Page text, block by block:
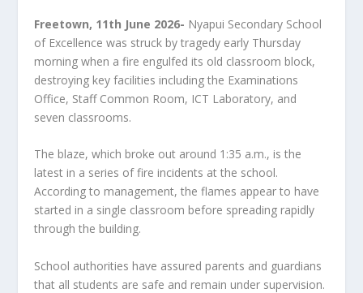
Freetown, 11th June 2026- Nyapui Secondary School
of Excellence was struck by tragedy early Thursday
morning when a fire engulfed its old classroom block,
destroying key facilities including the Examinations
Office, Staff Common Room, ICT Laboratory, and
seven classrooms.
The blaze, which broke out around 1:35 a.m., is the
latest in a series of fire incidents at the school.
According to management, the flames appear to have
started in a single classroom before spreading rapidly
through the building.
School authorities have assured parents and guardians
that all students are safe and remain under supervision.